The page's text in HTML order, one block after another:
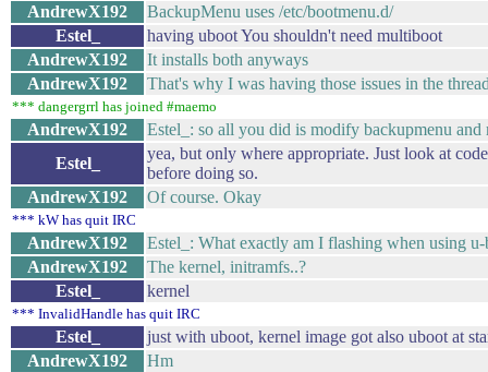
AndrewX192
BackupMenu uses /etc/bootmenu.d/
Estel_
having uboot You shouldn't need multiboot
AndrewX192
It installs both anyways
AndrewX192
That's why I was having those issues in the
*** dangergrrl has joined #maemo
AndrewX192
Estel_: so all you did is modify backupmenu and
Estel_
yea, but only where appropriate. Just look at
before doing so.
AndrewX192
Of course. Okay
*** kW has quit IRC
AndrewX192
Estel_: What exactly am I flashing when using
AndrewX192
The kernel, initramfs..?
Estel_
kernel
*** InvalidHandle has quit IRC
Estel_
just with uboot, kernel image got also uboot at
AndrewX192
Hm